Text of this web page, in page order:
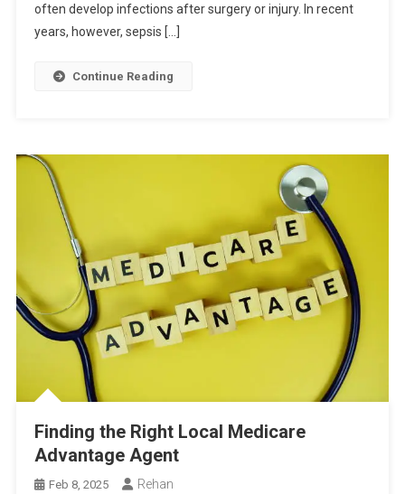
often develop infections after surgery or injury. In recent
years, however, sepsis […]
Continue Reading
Finding the Right Local Medicare
Advantage Agent
Feb 8, 2025 Rehan